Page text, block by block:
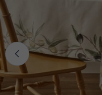
media 0 in modal